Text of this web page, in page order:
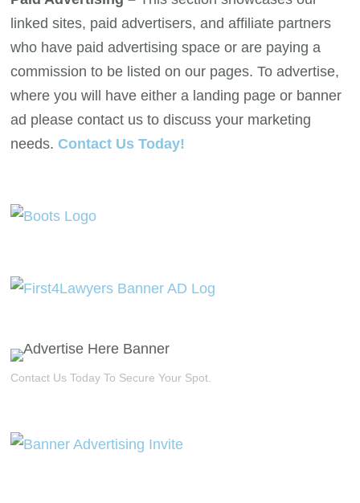
linked sites, paid advertisers, and affiliate partners
who have paid advertising space or are paying a
commission to be listed on our pages. To advertise,
where you will have either a landing page or banner
ad please contact us to discuss your marketing
needs. Contact Us Today!
Contact Us Today To Secure Your Spot.